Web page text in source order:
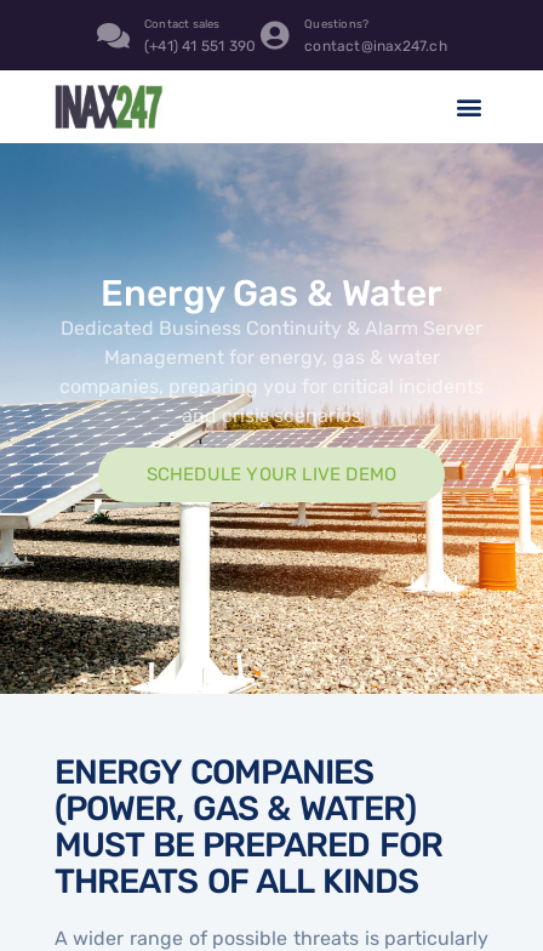
Contact sales
(+41) 41 551 390
Questions?
contact@inax247.ch
Energy Gas & Water
Dedicated Business Continuity & Alarm Server
Management for energy, gas & water
companies, preparing you for critical incidents
and crisis scenarios
SCHEDULE YOUR LIVE DEMO
ENERGY COMPANIES
(POWER, GAS & WATER)
MUST BE PREPARED FOR
THREATS OF ALL KINDS
A wider range of possible threats is particularly